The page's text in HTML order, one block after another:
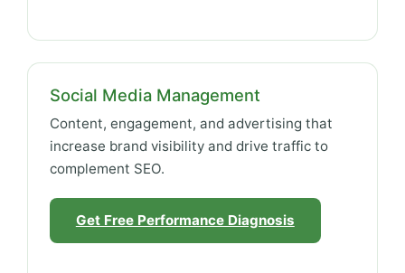
Social Media Management
Content, engagement, and advertising that
increase brand visibility and drive traffic to
complement SEO.
Get Free Performance Diagnosis